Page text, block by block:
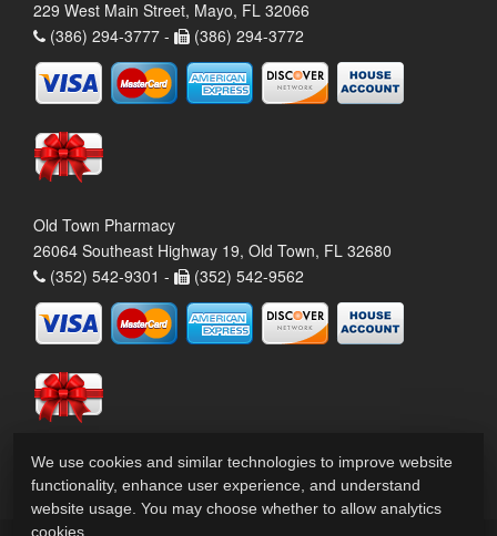
229 West Main Street, Mayo, FL 32066
(386) 294-3777 -
(386) 294-3772
Old Town Pharmacy
26064 Southeast Highway 19, Old Town, FL 32680
(352) 542-9301 -
(352) 542-9562
We use cookies and similar technologies to improve website
functionality, enhance user experience, and understand
website usage. You may choose whether to allow analytics
cookies.